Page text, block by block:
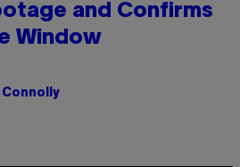
and Confirms
Window
Connolly